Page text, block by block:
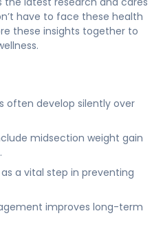
have to face these health
these insights together to
often develop silently over
midsection weight gain
a vital step in preventing
improves long-term